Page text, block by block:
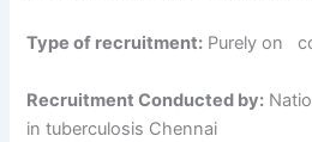
Type of recruitment: Purely on
Recruitment Conducted by:
in tuberculosis Chennai